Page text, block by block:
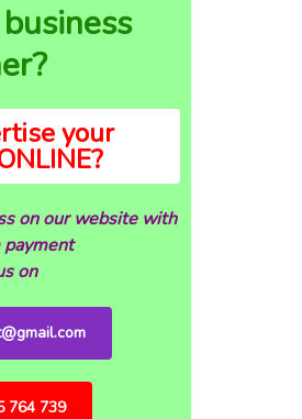
your
on our website with
payment
on
764 739